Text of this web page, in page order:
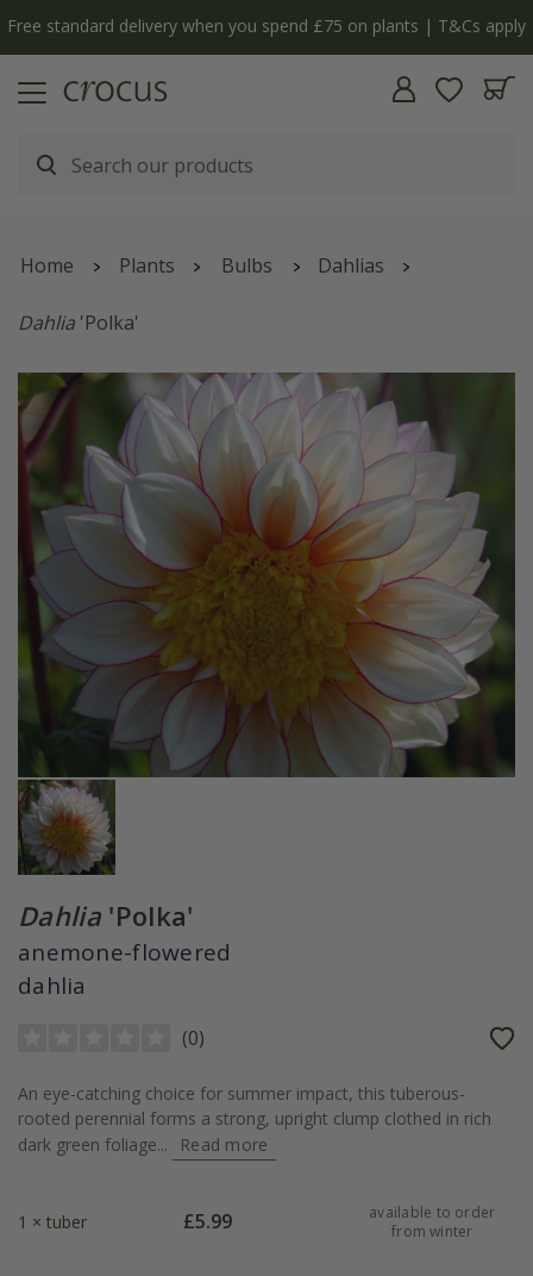
Free standard delivery when you spend £75 on plants | T&Cs apply
Home Plants Bulbs Dahlias
Dahlia 'Polka'
Dahlia 'Polka'
anemone-flowered
dahlia
(0)
An eye-catching choice for summer impact, this tuberous-
rooted perennial forms a strong, upright clump clothed in rich
dark green foliage...
Read more
1 × tuber £5.99
available to order
from winter